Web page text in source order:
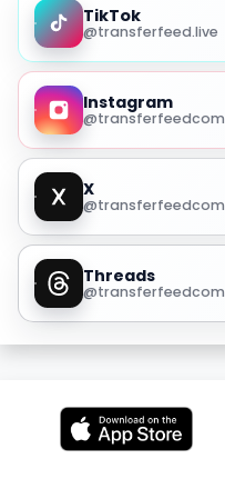
TikTok
@transferfeed.live
Instagram
@transferfeedcom
X
@transferfeedcom
Threads
@transferfeedcom